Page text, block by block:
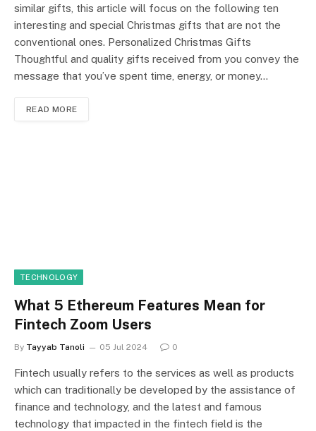
similar gifts, this article will focus on the following ten
interesting and special Christmas gifts that are not the
conventional ones. Personalized Christmas Gifts
Thoughtful and quality gifts received from you convey the
message that you’ve spent time, energy, or money…
READ MORE
TECHNOLOGY
What 5 Ethereum Features Mean for
Fintech Zoom Users
By Tayyab Tanoli 05 Jul 2024 0
Fintech usually refers to the services as well as products
which can traditionally be developed by the assistance of
finance and technology, and the latest and famous
technology that impacted in the fintech field is the